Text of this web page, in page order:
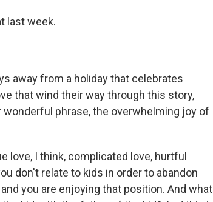
last week.
away from a holiday that celebrates
that wind their way through this story,
phrase, the overwhelming joy of
love, I think, complicated love, hurtful
don't relate to kids in order to abandon
you are enjoying that position. And what